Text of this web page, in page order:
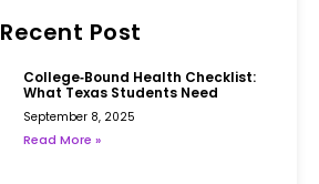
Recent Post
College‑Bound Health Checklist:
What Texas Students Need
September 8, 2025
Read More »